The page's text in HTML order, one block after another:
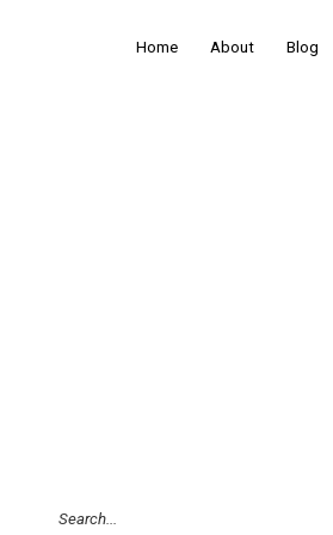
Home About Blog